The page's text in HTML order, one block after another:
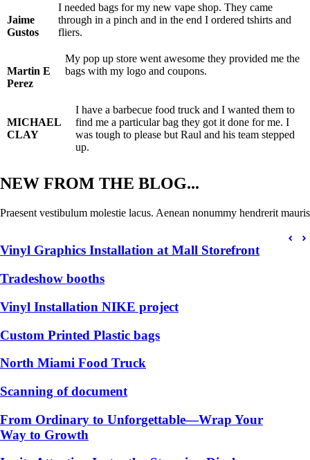
Jaime
Gustos
I needed bags for my new vape shop. They came
through in a pinch and in the end I ordered tshirts and
fliers.
Martin E
Perez
My pop up store went awesome they provided me the
bags with my logo and coupons.
MICHAEL
CLAY
I have a barbecue food truck and I wanted them to
find me a particular bag they got it done for me. I
was tough to please but Raul and his team stepped
up.
NEW FROM THE BLOG...
Praesent vestibulum molestie lacus. Aenean nonummy hendrerit mauris
Vinyl Graphics Installation at Mall Storefront
Tradeshow booths
Vinyl Installation NIKE project
Custom Printed Plastic bags
North Miami Food Truck
Scanning of document
From Ordinary to Unforgettable—Wrap Your
Way to Growth